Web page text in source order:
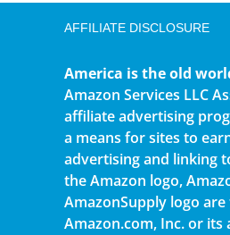
AFFILIATE DISCLOSURE
America is the old
Amazon Services LLC
affiliate advertising
a means for sites to
advertising and linking
the Amazon logo,
AmazonSupply logo
Amazon.com, Inc. or its